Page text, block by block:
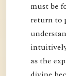
must be
return to
as the